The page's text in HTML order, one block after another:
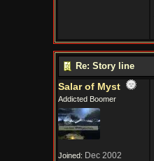
Re: Story line
Salar of Myst
Addicted Boomer
Joined: Dec 2002